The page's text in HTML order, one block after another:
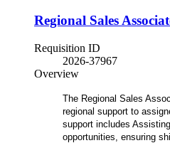
Regional Sales
Requisition ID
2026-37967
Overview
The Regional Sales
regional support to
support includes
opportunities, ensuring